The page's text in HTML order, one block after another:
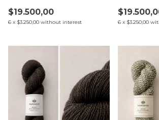
$19.500,00
6 x $3.250,00 without interest 6 x $3.250,00